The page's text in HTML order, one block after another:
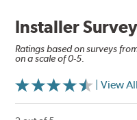
Installer
Ratings based on surveys
on a scale of 0-5.
| View